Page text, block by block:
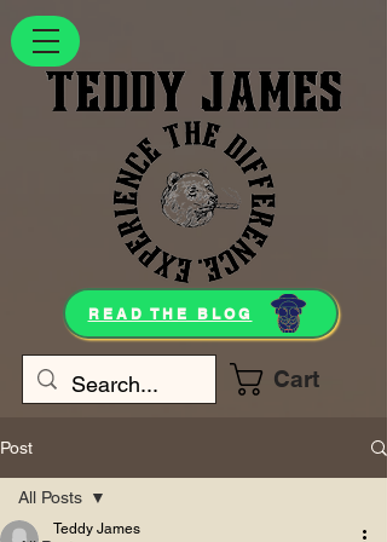
Cart
READ THE BLOG
Post
All Posts
Teddy James